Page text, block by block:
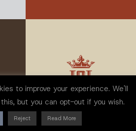
to improve your experience. We'll
but you can opt-out if you wish.
Reject Read More